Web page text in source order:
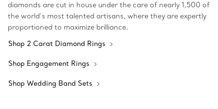
diamonds are cut in house under the care of nearly 1,500 of
the world’s most talented artisans, where they are expertly
proportioned to maximize brilliance.
Shop 2 Carat Diamond Rings
Shop Engagement Rings
Shop Wedding Band Sets